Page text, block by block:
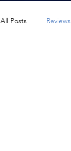
All Posts Reviews